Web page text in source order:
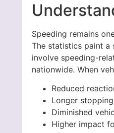
Speeding remains
The statistics paint
involve speeding-
nationwide. When
Reduced
Longer
Diminished
Higher impact